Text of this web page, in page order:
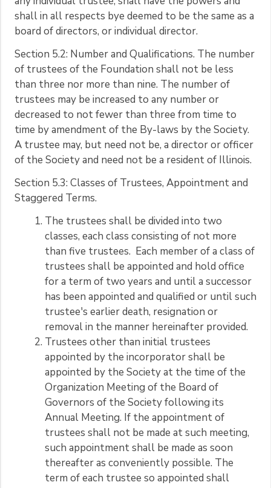
shall in all respects bye deemed to be the same as a
board of directors, or individual director.
Section 5.2: Number and Qualifications. The number
of trustees of the Foundation shall not be less
than three nor more than nine. The number of
trustees may be increased to any number or
decreased to not fewer than three from time to
time by amendment of the By-laws by the Society.
A trustee may, but need not be, a director or officer
of the Society and need not be a resident of Illinois.
Section 5.3: Classes of Trustees, Appointment and
Staggered Terms.
The trustees shall be divided into two
classes, each class consisting of not more
than five trustees. Each member of a class of
trustees shall be appointed and hold office
for a term of two years and until a successor
has been appointed and qualified or until such
trustee's earlier death, resignation or
removal in the manner hereinafter provided.
Trustees other than initial trustees
appointed by the incorporator shall be
appointed by the Society at the time of the
Organization Meeting of the Board of
Governors of the Society following its
Annual Meeting. If the appointment of
trustees shall not be made at such meeting,
such appointment shall be made as soon
thereafter as conveniently possible. The
term of each trustee so appointed shall